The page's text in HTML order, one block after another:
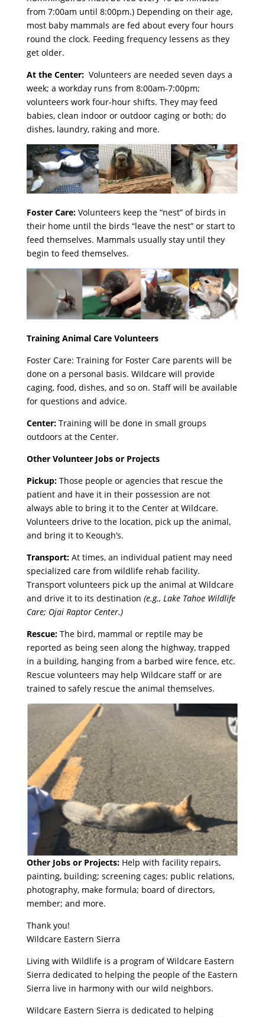
from 7:00am until 8:00pm.) Depending on their age,
most baby mammals are fed about every four hours
round the clock. Feeding frequency lessens as they
get older.
At the Center: Volunteers are needed seven days a
week; a workday runs from 8:00am-7:00pm;
volunteers work four-hour shifts. They may feed
babies, clean indoor or outdoor caging or both; do
dishes, laundry, raking and more.
Foster Care: Volunteers keep the “nest” of birds in
their home until the birds “leave the nest” or start to
feed themselves. Mammals usually stay until they
begin to feed themselves.
Training Animal Care Volunteers
Foster Care: Training for Foster Care parents will be
done on a personal basis. Wildcare will provide
caging, food, dishes, and so on. Staff will be available
for questions and advice.
Center: Training will be done in small groups
outdoors at the Center.
Other Volunteer Jobs or Projects
Pickup: Those people or agencies that rescue the
patient and have it in their possession are not
always able to bring it to the Center at Wildcare.
Volunteers drive to the location, pick up the animal,
and bring it to Keough’s.
Transport: At times, an individual patient may need
specialized care from wildlife rehab facility.
Transport volunteers pick up the animal at Wildcare
and drive it to its destination (e.g., Lake Tahoe Wildlife
Care; Ojai Raptor Center.)
Rescue: The bird, mammal or reptile may be
reported as being seen along the highway, trapped
in a building, hanging from a barbed wire fence, etc.
Rescue volunteers may help Wildcare staff or are
trained to safely rescue the animal themselves.
Other Jobs or Projects: Help with facility repairs,
painting, building; screening cages; public relations,
photography, make formula; board of directors,
member; and more.
Thank you!
Wildcare Eastern Sierra
Living with Wildlife is a program of Wildcare Eastern
Sierra dedicated to helping the people of the Eastern
Sierra live in harmony with our wild neighbors.
Wildcare Eastern Sierra is dedicated to helping